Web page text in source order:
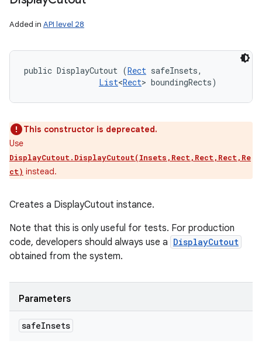
Added in API level 28
public DisplayCutout (Rect safeInsets,
List<Rect> boundingRects)
This constructor is deprecated.
Use
DisplayCutout.DisplayCutout(Insets,Rect,Rect,Rect,Re
ct) instead.
Creates a DisplayCutout instance.
Note that this is only useful for tests. For production
code, developers should always use a DisplayCutout
obtained from the system.
Parameters
safeInsets